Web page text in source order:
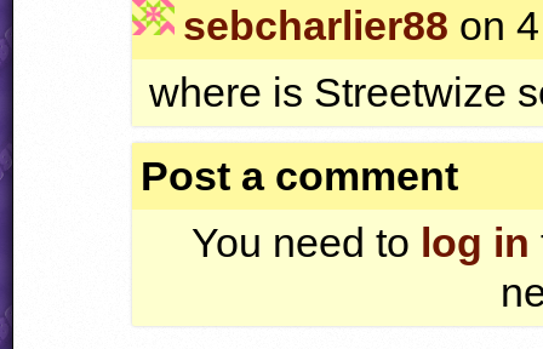
sebcharlier88 on
where is Streetwize
Post a comment
You need to log in